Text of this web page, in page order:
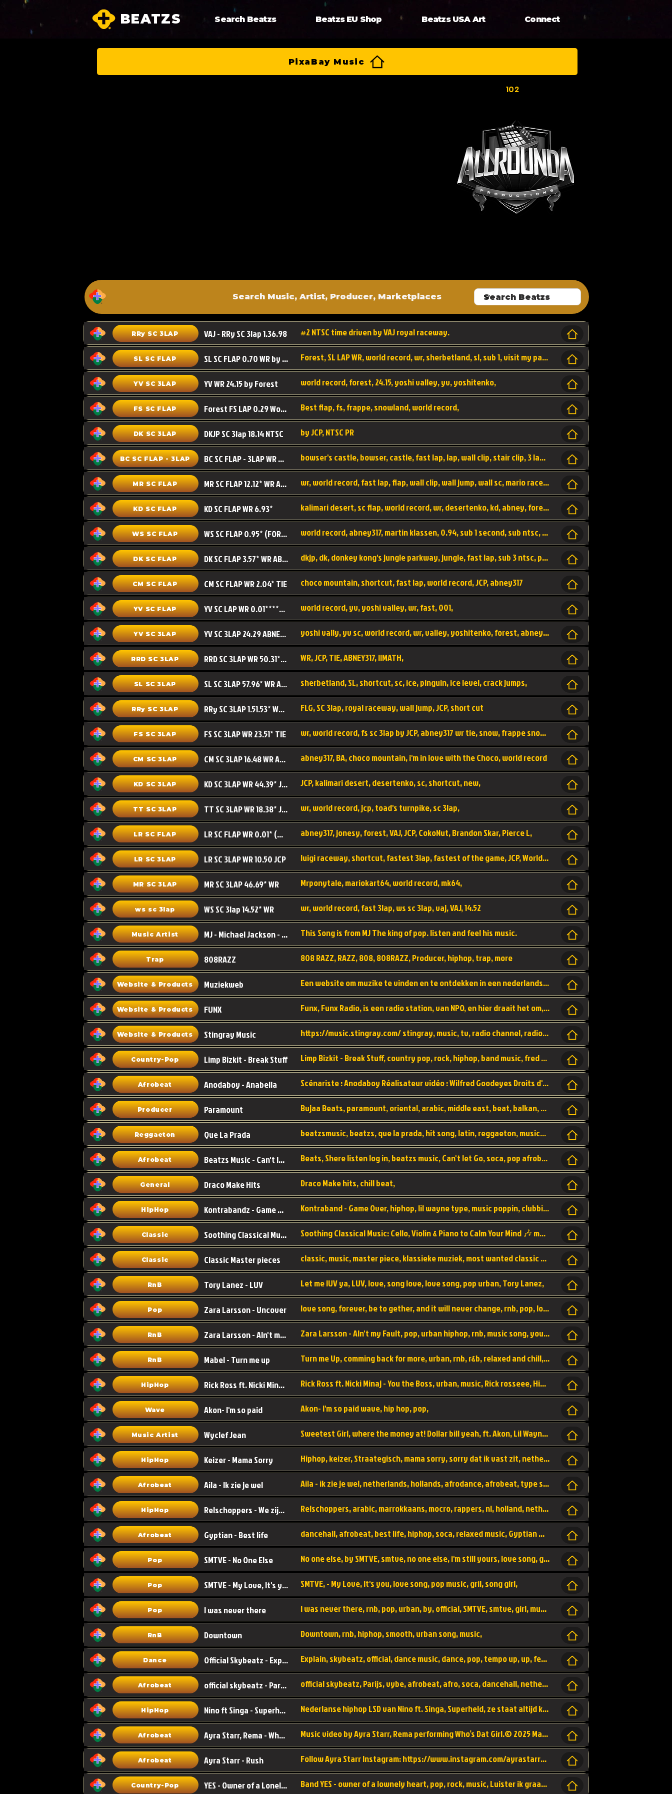
BEATZS Search Beatzs Beatzs EU Shop Beatzs USA Art Connect
PixaBay Music
102
RRy SC 3LAP VAJ - RRy SC 3lap 1.36.98 #2 NTSC time driven by VAJ royal raceway.
SL SC FLAP SL SC FLAP 0.70 WR by Forest Forest, SL LAP WR, world record, wr, sherbetland, sl, sub 1, visit my page for my wr's
YV SC 3LAP YV WR 24.15 by Forest world record, forest, 24.15, yoshi valley, yv, yoshitenko,
FS SC FLAP Forest FS LAP 0.29 World Record Best flap, fs, frappe, snowland, world record,
DK SC 3LAP DKJP SC 3lap 18.14 NTSC by JCP, NTSC PR
BC SC FLAP - 3LAP BC SC FLAP - 3LAP WR 40.38 - 2.11.52 bowser's castle, bowser, castle, fast lap, lap, wall clip, stair clip, 3 lap, abney317, world record, wr,
MR SC FLAP MR SC FLAP 12.12* WR ABNEY317 wr, world record, fast lap, flap, wall clip, wall jump, wall sc, mario raceway, mr
KD SC FLAP KD SC FLAP WR 6.93* kalimari desert, sc flap, world record, wr, desertenko, kd, abney, forest, abney317, fast lap
WS SC FLAP WS SC FLAP 0.95* (FORMER WR) ABNEY317 world record, abney317, martin klassen, 0.94, sub 1 second, sub ntsc, fast lap, wario stadium, VAJ level,
DK SC FLAP DK SC FLAP 3.57* WR ABNEY317 dkjp, dk, donkey kong's jungle parkway, jungle, fast lap, sub 3 ntsc, pal wr, abney317,
CM SC FLAP CM SC FLAP WR 2.04* TIE choco mountain, shortcut, fast lap, world record, JCP, abney317
YV SC FLAP YV SC LAP WR 0.01******** TIE world record, yv, yoshi valley, wr, fast, 001,
YV SC 3LAP YV SC 3LAP 24.29 ABNEY317 (FORMER WR) yoshi vally, yv sc, world record, wr, valley, yoshitenko, forest, abney, 317,
RRD SC 3LAP RRD SC 3LAP WR 50.31*** TIE WR, JCP, TIE, ABNEY317, IIMATH,
SL SC 3LAP SL SC 3LAP 57.96* WR ABNEY317 sherbetland, SL, shortcut, sc, ice, pinguin, ice level, crack jumps,
RRy SC 3LAP RRy SC 3LAP 1.51.53* WR JCP (FLG) FLG, SC 3lap, royal raceway, wall jump, JCP, short cut
FS SC 3LAP FS SC 3LAP WR 23.51* TIE wr, world record, fs sc 3lap by JCP, abney317 wr tie, snow, frappe snowland,
CM SC 3LAP CM SC 3LAP 16.48 WR ABNEY317 abney317, BA, choco mountain, i'm in love with the Choco, world record
KD SC 3LAP KD SC 3LAP WR 44.39* JCP JCP, kalimari desert, desertenko, sc, shortcut, new,
TT SC 3LAP TT SC 3LAP WR 18.38* JCP wr, world record, jcp, toad's turnpike, sc 3lap,
LR SC FLAP LR SC FLAP WR 0.01* (World Record) abney317, jonesy, forest, VAJ, JCP, CokoNut, Brandon Skar, Pierce L,
LR SC 3LAP LR SC 3LAP WR 10.50 JCP luigi raceway, shortcut, fastest 3lap, fastest of the game, JCP, World Record, WR
MR SC 3LAP MR SC 3LAP 46.69* WR Mrponytale, mariokart64, world record, mk64,
ws sc 3lap WS SC 3lap 14.52* WR wr, world record, fast 3lap, ws sc 3lap, vaj, VAJ, 14.52
Music Artist MJ - Michael Jackson - Man in the mirror This Song is from MJ The king of pop. listen and feel his music.
Trap 808RAZZ 808 RAZZ, RAZZ, 808, 808RAZZ, Producer, hiphop, trap, more
Website & Products Muziekweb Een website om muzike te vinden en te ontdekken in een nederlandse bmuzike biebliotheek. luister naar muziek, ontdekken,
Website & Products FUNX Funx, Funx Radio, is een radio station, van NPO, en hier draait het om, goede muziek, van hiphop, afrobeats, reggaeton en meer, Voor jong publiek, nl
Website & Products Stingray Music https://music.stingray.com/ stingray, music, tv, radio channel, radio, canada, canadian, non stop music, web app,
Country-Pop Limp Bizkit - Break Stuff Limp Bizkit - Break Stuff, country pop, rock, hiphop, band music, fred durst, crew, band,
Afrobeat Anodaboy - Anabella Scénariste : Anodaboy Réalisateur vidéo : Wilfred Goodeyes Droits d'auteur : Anoda Music Land
Producer Paramount Bujaa Beats, paramount, oriental, arabic, middle east, beat, balkan, beat, producer,
Reggaeton Que La Prada beatzsmusic, beatzs, que la prada, hit song, latin, reggaeton, musica, hit, prod by beatzs, netherlands, producer,
Afrobeat Beatzs Music - Can't let Go Beats, Shere listen log in, beatzs music, Can't let Go, soca, pop afrobeat, vybz kartel type, summer, song,
General Draco Make Hits Draco Make hits, chill beat,
HipHop Kontrabandz - Game Over Kontraband - Game Over, hiphop, lil wayne type, music poppin, clubbin, vybe beatz,
Classic Soothing Classical Music: Cello, Violin & Piano to Soothing Classical Music: Cello, Violin & Piano to Calm Your Mind 🎶 modern pinano classic
Classic Classic Master pieces classic, music, master piece, klassieke muziek, most wanted classic music, listen now,
RnB Tory Lanez - LUV Let me lUV ya, LUV, love, song love, love song, pop urban, Tory Lanez,
Pop Zara Larsson - Uncover love song, forever, be to gether, and it will never change, rnb, pop, love song, secret, power, love, smooth,
RnB Zara Larsson - AIn't my Fault Zara Larsson - AIn't my Fault, pop, urban hiphop, rnb, music song, youtube, music artist,
RnB Mabel - Turn me up Turn me Up, comming back for more, urban, rnb, r&b, relaxed and chill, love music,
HipHop Rick Ross ft. Nicki Minaj - You the Boss Rick Ross ft. Nicki Minaj - You the Boss, urban, music, Rick rosseee, Hiphop. USA,
Wave Akon- I'm so paid Akon- I'm so paid wave, hip hop, pop,
Music Artist Wyclef Jean Sweetest Girl, where the money at! Dollar bill yeah, ft. Akon, Lil Wayne, Niia, pop, guitar music, Usa, pop song,
HipHop Keizer - Mama Sorry Hiphop, keizer, Straategisch, mama sorry, sorry dat ik vast zit, netherlands, hollands, nl, rap song,
Afrobeat Aila - Ik zie je wel Aila - ik zie je wel, netherlands, hollands, afrodance, afrobeat, type style, pop,
HipHop Relschoppers - We zijn terug Relschoppers, arabic, marrokkaans, mocro, rappers, nl, holland, netherlands, flowers,
Afrobeat Gyptian - Best life dancehall, afrobeat, best life, hiphop, soca, relaxed music, Gyptian music,
Pop SMTVE - No One Else No one else, by SMTVE, smtve, no one else, i'm still yours, love song, girl singing, pop music, English, commitment, love,
Pop SMTVE - My Love, It's you SMTVE, - My Love, It's you, love song, pop music, gril, song girl,
Pop I was never there I was never there, rnb, pop, urban, by, official, SMTVE, smtve, girl, music,
RnB Downtown Downtown, rnb, hiphop, smooth, urban song, music,
Dance Official Skybeatz - Explain Explain, skybeatz, official, dance music, dance, pop, tempo up, up, female vocal,
Afrobeat official skybeatz - Parijs official skybeatz, Parijs, vybe, afrobeat, afro, soca, dancehall, netherlands, hit songs, hit, summer vybe, dutch, producer, nl, holland,
HipHop Nino ft Singa - Superheld Nederlanse hiphop LSD van Nino ft. Singa, Superheld, ze staat altijd klaar voor haar baby, 2012 HIT
Afrobeat Ayra Starr, Rema - Who’s Dat Girl Music video by Ayra Starr, Rema performing Who’s Dat Girl.© 2025 Mavin Global Holdings Ltd, distributed by Republic Records and UMG Commercial Ser
Afrobeat Ayra Starr - Rush Follow Ayra Starr Instagram: https://www.instagram.com/ayrastarr/ TikTok: https://www.tiktok.com/@ayrastarr/ Twitter: https://twitter.com/ayrastarr Fa
Country-Pop YES - Owner of a Lonely Hear Band YES - owner of a lownely heart, pop, rock, music, Luister ik graag naar!